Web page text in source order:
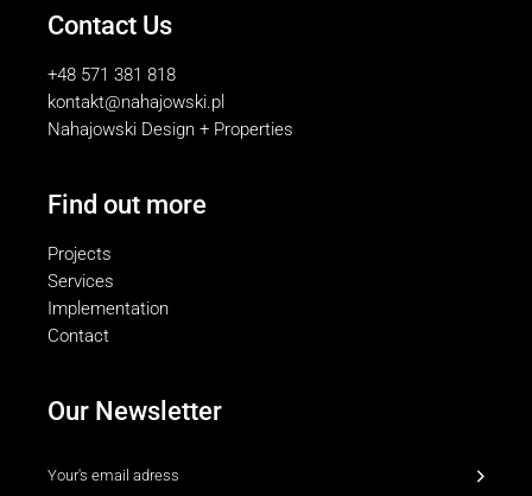
Contact Us
+48 571 381 818
kontakt@nahajowski.pl
Nahajowski Design + Properties
Find out more
Projects
Services
Implementation
Contact
Our Newsletter